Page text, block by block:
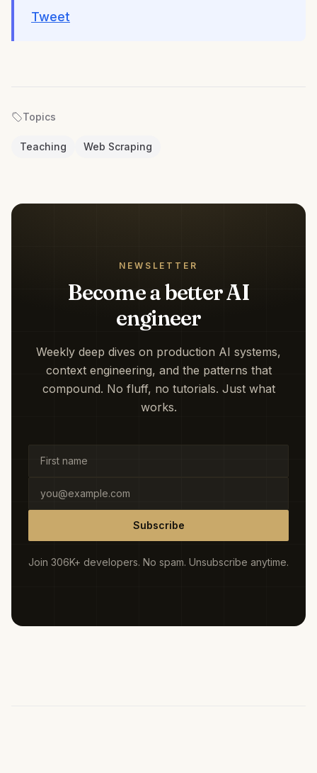
Tweet
Topics
Teaching Web Scraping
NEWSLETTER
Become a better AI
engineer
Weekly deep dives on production AI systems,
context engineering, and the patterns that
compound. No fluff, no tutorials. Just what
works.
Subscribe
Join 306K+ developers. No spam. Unsubscribe anytime.